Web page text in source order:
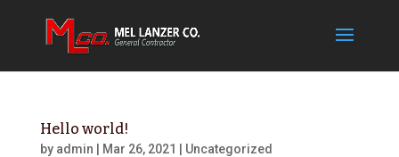
Hello world!
by admin Mar 26, 2021 Uncategorized